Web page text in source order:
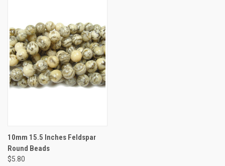
10mm 15.5 Inches Feldspar
Round Beads
$5.80